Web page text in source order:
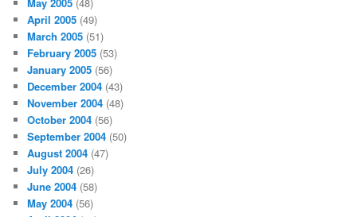
April 2005 (49)
March 2005 (51)
February 2005 (53)
January 2005 (56)
December 2004 (43)
November 2004 (48)
October 2004 (56)
September 2004 (50)
August 2004 (47)
July 2004 (26)
June 2004 (58)
May 2004 (56)